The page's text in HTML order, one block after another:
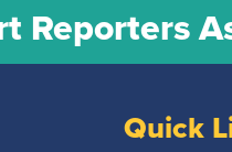
Reporters
Quick